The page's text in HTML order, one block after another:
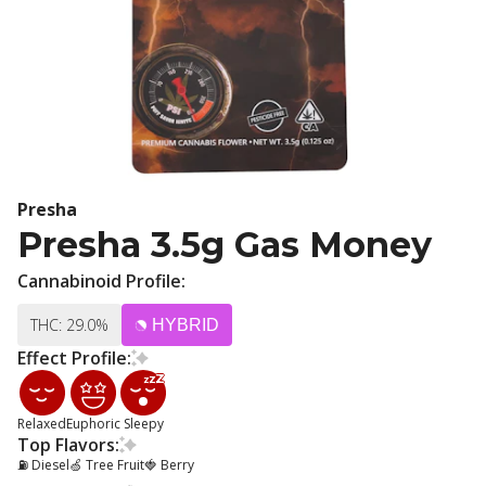
Presha
Presha 3.5g Gas Money
Cannabinoid Profile:
THC: 29.0% HYBRID
Effect Profile:
RelaxedEuphoric Sleepy
Top Flavors:
⛽ Diesel🍏 Tree Fruit🍓 Berry